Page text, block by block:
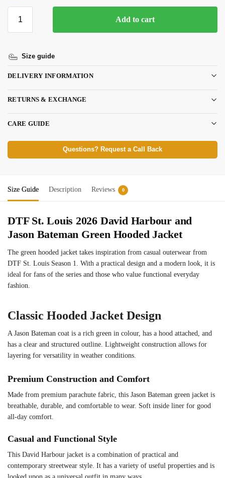
Add to cart
Size guide
DELIVERY INFORMATION
RETURNS & EXCHANGE
CARE GUIDE
Questions? Request a Call Back
Size Guide Description Reviews 0
DTF St. Louis 2026 David Harbour and
Jason Bateman Green Hooded Jacket
The green hooded jacket takes inspiration from casual outerwear from
DTF St. Louis Season 1. With a practical design and a modern look, it is
ideal for fans of the series and those who value functional everyday
fashion.
Classic Hooded Jacket Design
A Jason Bateman coat is a rich green in colour, has a hood attached, and
has a clear and structured outline. Lightweight construction allows for
layering for versatility in weather conditions.
Premium Construction and Comfort
Made from premium parachute fabric, this Jason Bateman green jacket is
breathable, durable, and comfortable to wear. Soft inside liner for good
all-day comfort.
Casual and Functional Style
This David Harbour jacket is a combination of practical and
contemporary streetwear style. It has a variety of useful properties and is